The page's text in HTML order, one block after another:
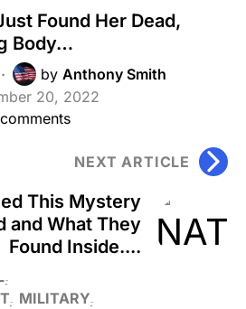
Found Her Dead,
Body…
by Anthony Smith
20, 2022
NEXT ARTICLE
This Mystery
and What They
Found Inside....
MILITARY